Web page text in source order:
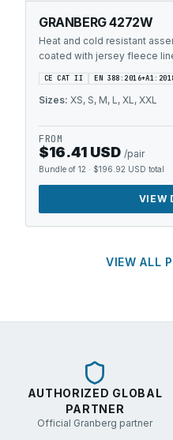
GRANBERG 4272W
Heat and cold resistant
coated with jersey fleece
CE CAT II EN
Sizes: XS, S, M, L, XL, XXL
FROM
$16.41 USD /pair
Bundle of 12 · $196.92 USD total
VIEW
VIEW ALL
AUTHORIZED GLOBAL
PARTNER
Official Granberg partner